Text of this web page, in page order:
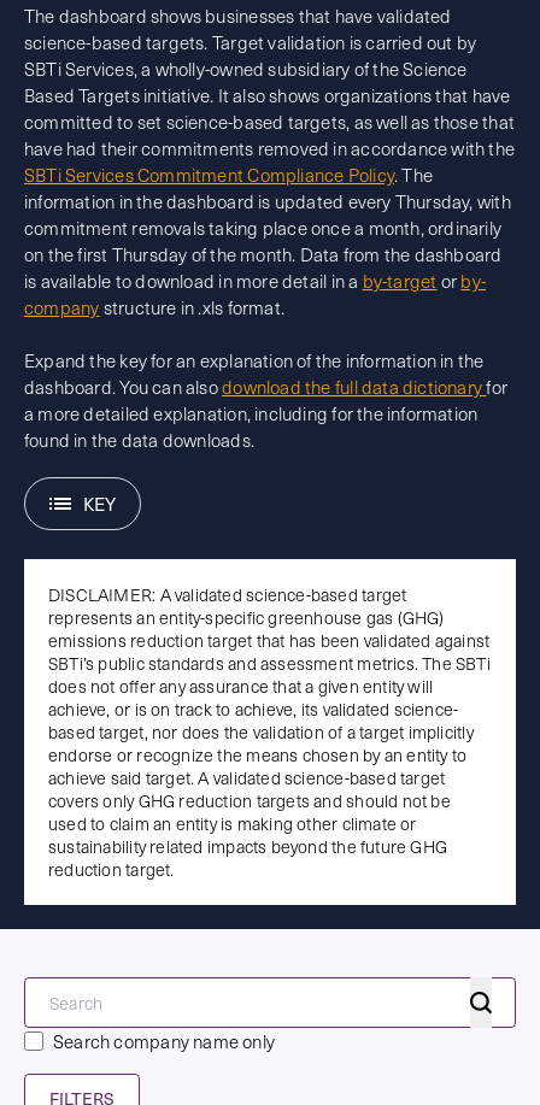
The dashboard shows businesses that have validated
science-based targets. Target validation is carried out by
SBTi Services, a wholly-owned subsidiary of the Science
Based Targets initiative. It also shows organizations that have
committed to set science-based targets, as well as those that
have had their commitments removed in accordance with the
SBTi Services Commitment Compliance Policy. The
information in the dashboard is updated every Thursday, with
commitment removals taking place once a month, ordinarily
on the first Thursday of the month. Data from the dashboard
is available to download in more detail in a by-target orby-
companystructure in .xls format.
Expand the key for an explanation of the information in the
dashboard. You can alsodownload the full data dictionaryfor
a more detailed explanation, including for the information
found in the data downloads.
KEY
DISCLAIMER: A validated science-based target
represents an entity-specific greenhouse gas (GHG)
emissions reduction target that has been validated against
SBTi’s public standards and assessment metrics. The SBTi
does not offer any assurance that a given entity will
achieve, or is on track to achieve, its validated science-
based target, nor does the validation of a target implicitly
endorse or recognize the means chosen by an entity to
achieve said target. A validated science-based target
covers only GHG reduction targets and should not be
used to claim an entity is making other climate or
sustainability related impacts beyond the future GHG
reduction target.
Search
Search company name only
FILTERS